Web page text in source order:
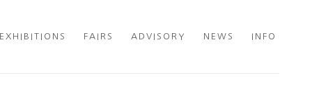
EXHIBITIONS FAIRS ADVISORY NEWS INFO